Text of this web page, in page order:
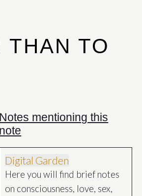
THAN TO
Notes mentioning this
note
Digital Garden
Here you will find brief notes
on consciousness, love, sex,